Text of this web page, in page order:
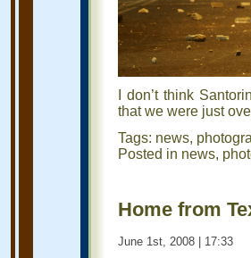
I don’t think
that we were just
Tags: news,
Posted in news,
Home from
June 1st, 2008 | 17:33